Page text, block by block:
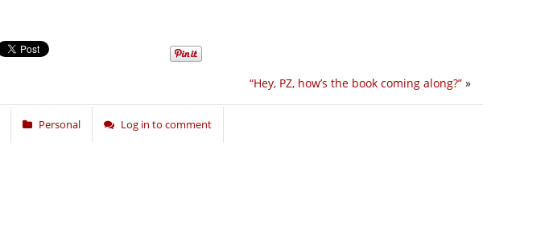
“Hey, PZ, how’s the book coming along?” »
Personal Log in to comment